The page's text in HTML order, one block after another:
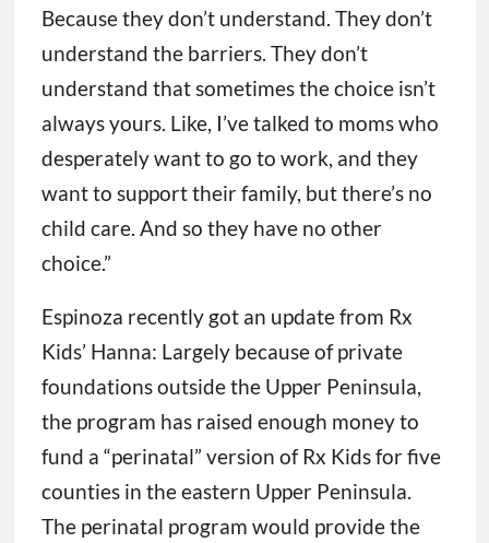
Because they don’t understand. They don’t
understand the barriers. They don’t
understand that sometimes the choice isn’t
always yours. Like, I’ve talked to moms who
desperately want to go to work, and they
want to support their family, but there’s no
child care. And so they have no other
choice.”
Espinoza recently got an update from Rx
Kids’ Hanna: Largely because of private
foundations outside the Upper Peninsula,
the program has raised enough money to
fund a “perinatal” version of Rx Kids for five
counties in the eastern Upper Peninsula.
The perinatal program would provide the